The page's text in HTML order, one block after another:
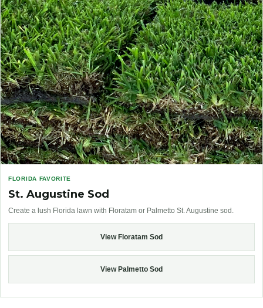
FLORIDA FAVORITE
St. Augustine Sod
Create a lush Florida lawn with Floratam or Palmetto St. Augustine sod.
View Floratam Sod
View Palmetto Sod